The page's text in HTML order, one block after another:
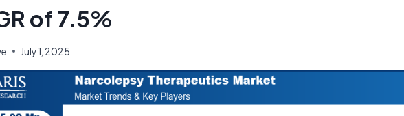
of 7.5%
July 1, 2025